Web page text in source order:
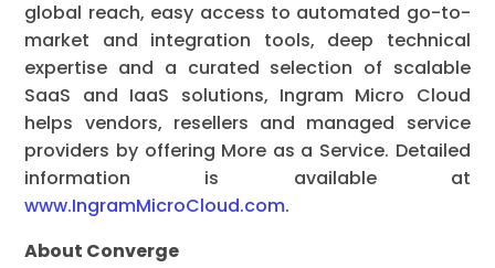
global reach, easy access to automated go-to-
market and integration tools, deep technical
expertise and a curated selection of scalable
SaaS and IaaS solutions, Ingram Micro Cloud
helps vendors, resellers and managed service
providers by offering More as a Service. Detailed
information is available at
www.IngramMicroCloud.com.
About Converge